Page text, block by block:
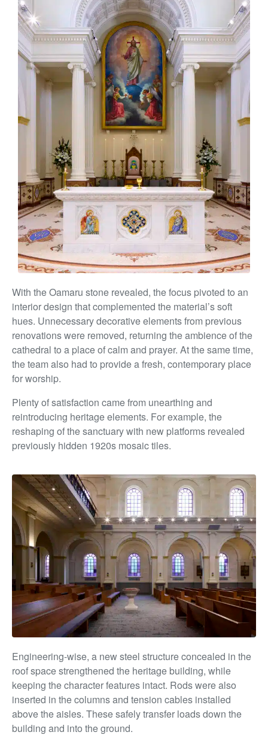
With the Oamaru stone revealed, the focus pivoted to an
interior design that complemented the material’s soft
hues. Unnecessary decorative elements from previous
renovations were removed, returning the ambience of the
cathedral to a place of calm and prayer. At the same time,
the team also had to provide a fresh, contemporary place
for worship.
Plenty of satisfaction came from unearthing and
reintroducing heritage elements. For example, the
reshaping of the sanctuary with new platforms revealed
previously hidden 1920s mosaic tiles.
Engineering-wise, a new steel structure concealed in the
roof space strengthened the heritage building, while
keeping the character features intact. Rods were also
inserted in the columns and tension cables installed
above the aisles. These safely transfer loads down the
building and into the ground.